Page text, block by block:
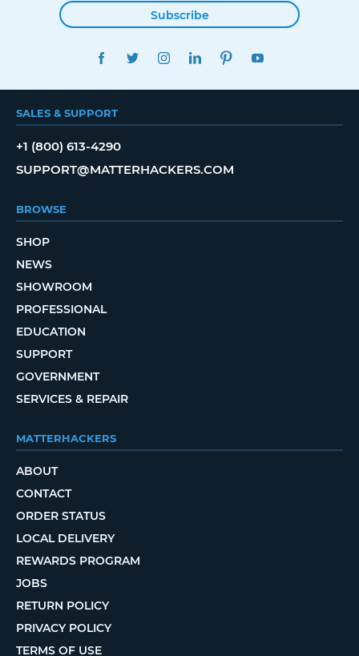
Subscribe
FACEBOOKTWITTERINSTAGRAMLINKEDINPINTEREST
SALES & SUPPORT
+1 (800) 613-4290
SUPPORT@MATTERHACKERS.COM
BROWSE
SHOP
NEWS
SHOWROOM
PROFESSIONAL
EDUCATION
SUPPORT
GOVERNMENT
SERVICES & REPAIR
MATTERHACKERS
ABOUT
CONTACT
ORDER STATUS
LOCAL DELIVERY
REWARDS PROGRAM
JOBS
RETURN POLICY
PRIVACY POLICY
TERMS OF USE